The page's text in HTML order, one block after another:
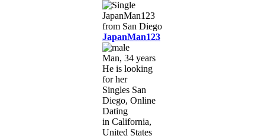
JapanMan123
Man, 34 years
He is looking
for her
Singles San
Diego, Online
Dating
in California,
United States